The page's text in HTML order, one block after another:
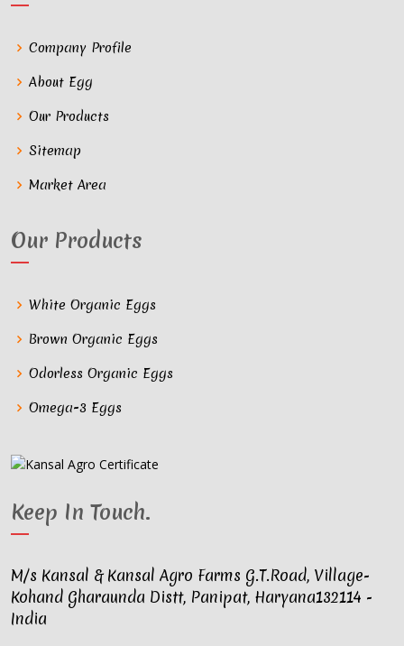
Company Profile
About Egg
Our Products
Sitemap
Market Area
Our Products
White Organic Eggs
Brown Organic Eggs
Odorless Organic Eggs
Omega-3 Eggs
Keep In Touch.
M/s Kansal & Kansal Agro Farms G.T.Road, Village-
Kohand Gharaunda Distt, Panipat, Haryana132114 -
India